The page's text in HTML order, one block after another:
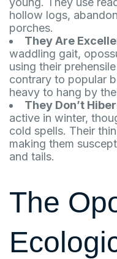
hollow logs,
porches.
They Are
waddling gait,
using their
contrary to popular
heavy to hang by
They Don’t
active in winter,
cold spells. Their
making them
and tails.
The